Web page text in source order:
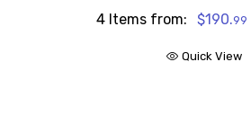
4 Items from: $190.99
Quick View